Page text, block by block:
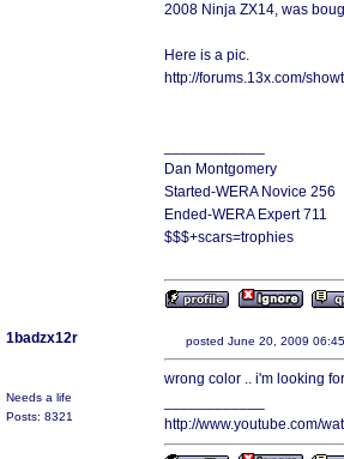
2008 Ninja ZX14, was
Here is a pic.
http://forums.13x.com/
Dan Montgomery
Started-WERA Novice 256
Ended-WERA Expert 711
$$$+scars=trophies
1badzx12r
Needs a life
Posts: 8321
posted June 20, 2009
wrong color .. i'm looking
http://www.youtube.com/